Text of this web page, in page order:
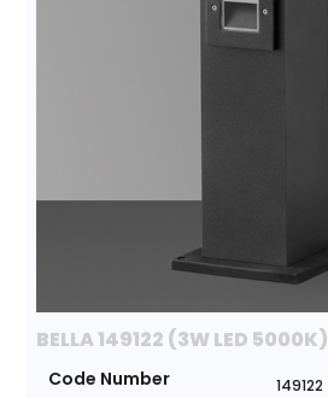
BELLA 149122 (3W LED 5000K)
Code Number 149122